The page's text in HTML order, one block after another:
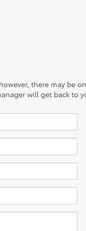
there may be
will get back to